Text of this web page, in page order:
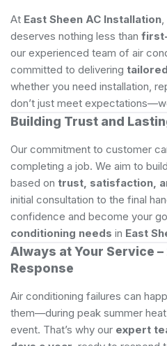
At East Sheen AC Installation
deserves nothing less than
our experienced team of air
committed to delivering
whether you need installation,
don’t just meet
Building Trust and
Our commitment to customer
completing a job. We aim to build
based on trust, satisfaction,
initial consultation to the final
confidence and become your
conditioning needs in East
Always at Your Service
Response
Air conditioning failures can
them—during peak summer
event. That’s why our expert